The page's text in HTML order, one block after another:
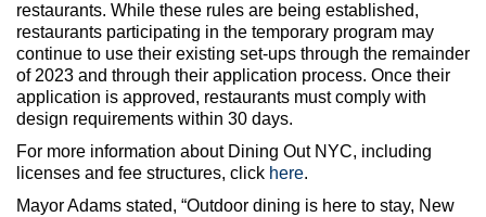
restaurants. While these rules are being established,
restaurants participating in the temporary program may
continue to use their existing set-ups through the remainder
of 2023 and through their application process. Once their
application is approved, restaurants must comply with
design requirements within 30 days.
For more information about Dining Out NYC, including
licenses and fee structures, click here.
Mayor Adams stated, “Outdoor dining is here to stay, New